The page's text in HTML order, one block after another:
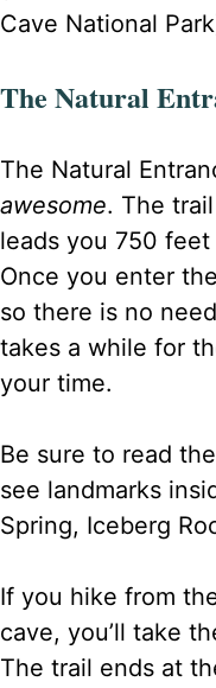
Cave National
The Natural
The Natural
awesome. The
leads you 750
Once you enter
so there is no
takes a while for
your time.
Be sure to read
see landmarks
Spring, Iceberg
If you hike from
cave, you’ll take
The trail ends at